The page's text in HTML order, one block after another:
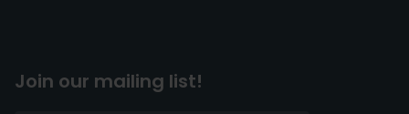
Join our mailing list!